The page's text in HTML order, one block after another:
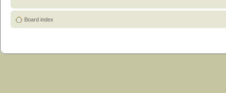
Board index